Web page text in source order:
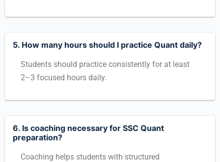
5. How many hours should I practice Quant daily?
Students should practice consistently for at least
2–3 focused hours daily.
6. Is coaching necessary for SSC Quant
preparation?
Coaching helps students with structured